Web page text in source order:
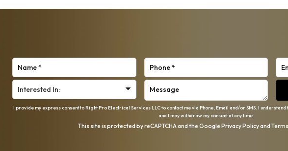
This site is protected by reCAPTCHA and the GooglePrivacy Policyand
I provide my express consent to Right Pro Electrical Services LLC to contact me via Phone, Email and/or SMS. I
and I may withdraw my consent at any time.